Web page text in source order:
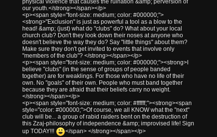
our youth.</strong></span></p>
<p><span style="font-size: medium; color: #000000;">
<strong>"Exclusion" is just as powerful a tool as a blow to the
head! &amp; (just) what do "clubs" do? What about your local
church club? Don't they look down their noses at anyone who
doesn't believe the way they do? Say "little things" about them?
Make sure they don't get invited to events that involve only
"members of the club"? </strong></span></p>
<p><span style="font-size: medium; color: #000000;"><strong>I
believe "clubs" (in the sense of groups of people banded
together) are for weaklings. For those who have no life of their
own. No "goals" of their own. People who must band together
because they are afraid that their beliefs carry no weight.
</strong></span></p>
<p><span style="font-size: medium; color: #ffffff;"><strong><span
style="color: #000000;">Of course, we all KNOW what the "next"
club will be... a group of rabid raiders bent on the destruction of
this Zzaj-philosophy of independence &amp; improvised life! Sign
up TODAY!!!
</span> </strong></span></p>